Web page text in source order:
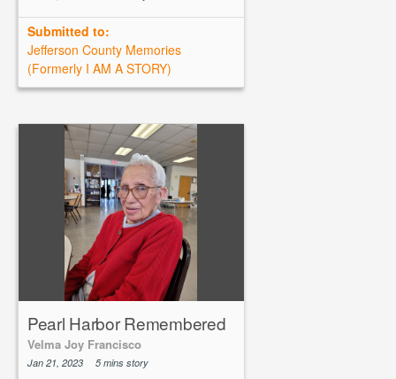
Submitted to:
Jefferson County Memories
(Formerly I AM A STORY)
Pearl Harbor Remembered
Velma Joy Francisco
Jan 21, 2023 5 mins story